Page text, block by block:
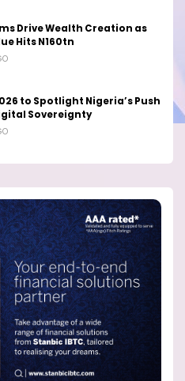
Drive Wealth Creation as
Hits N160tn
to Spotlight Nigeria’s Push
Sovereignty